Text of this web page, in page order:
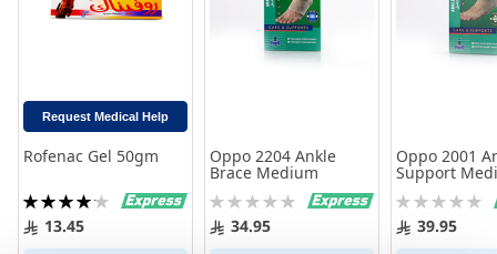
Request Medical Help
Rofenac Gel 50gm
Rating:
84%13.45
Oppo 2204 Ankle
Brace Medium
Rating:
0% 34.95
Oppo 2001
Support
Rating:
0% 39.95